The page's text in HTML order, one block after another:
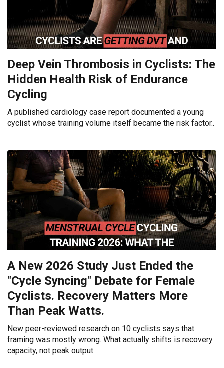
Deep Vein Thrombosis in Cyclists: The
Hidden Health Risk of Endurance
Cycling
A published cardiology case report documented a young
cyclist whose training volume itself became the risk factor..
A New 2026 Study Just Ended the
"Cycle Syncing" Debate for Female
Cyclists. Recovery Matters More
Than Peak Watts.
New peer-reviewed research on 10 cyclists says that
framing was mostly wrong. What actually shifts is recovery
capacity, not peak output